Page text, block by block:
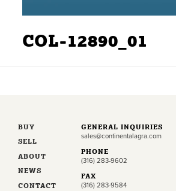
COL-12890_01
BUY
SELL
ABOUT
NEWS
CONTACT
GENERAL INQUIRIES
sales@continentalagra.com
PHONE
(316) 283-9602
FAX
(316) 283-9584